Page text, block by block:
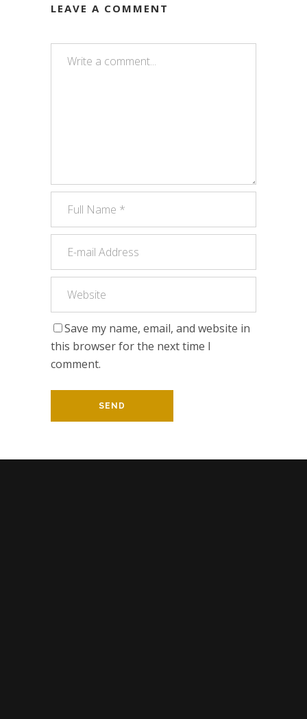
LEAVE A COMMENT
Save my name, email, and website in
this browser for the next time I
comment.